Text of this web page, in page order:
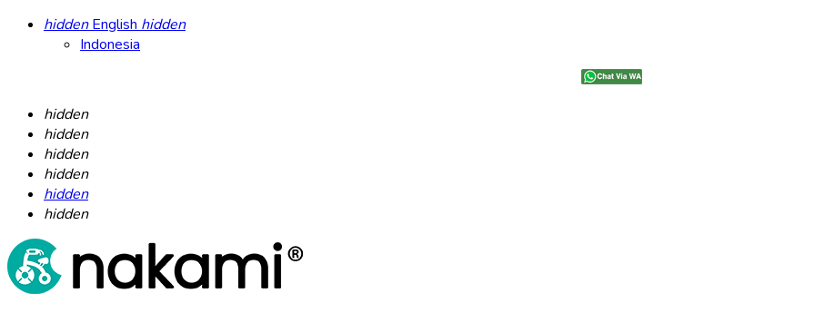
hiddenEnglish hidden
Indonesia
hidden
hidden
hidden
hidden
hidden
hidden